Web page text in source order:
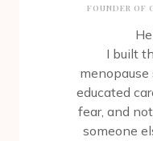
FOUNDER OF
I built
educated
fear, and
someone